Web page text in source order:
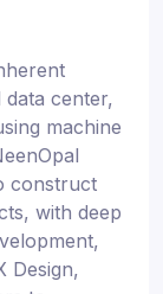
center,
machine
construct
with deep
Design,